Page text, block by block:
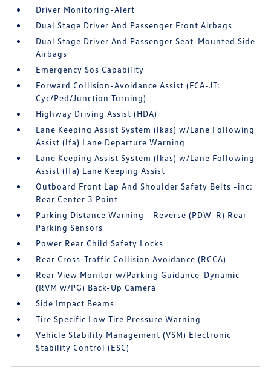
Driver Monitoring-Alert
Dual Stage Driver And Passenger Front Airbags
Dual Stage Driver And Passenger Seat-Mounted Side
Airbags
Emergency Sos Capability
Forward Collision-Avoidance Assist (FCA-JT:
Cyc/Ped/Junction Turning)
Highway Driving Assist (HDA)
Lane Keeping Assist System (lkas) w/Lane Following
Assist (lfa) Lane Departure Warning
Lane Keeping Assist System (lkas) w/Lane Following
Assist (lfa) Lane Keeping Assist
Outboard Front Lap And Shoulder Safety Belts -inc:
Rear Center 3 Point
Parking Distance Warning - Reverse (PDW-R) Rear
Parking Sensors
Power Rear Child Safety Locks
Rear Cross-Traffic Collision Avoidance (RCCA)
Rear View Monitor w/Parking Guidance-Dynamic
(RVM w/PG) Back-Up Camera
Side Impact Beams
Tire Specific Low Tire Pressure Warning
Vehicle Stability Management (VSM) Electronic
Stability Control (ESC)